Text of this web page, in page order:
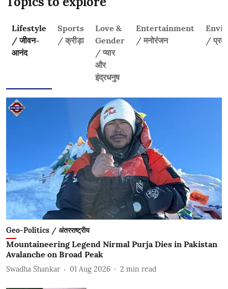
Lifestyle
/ जीवन-
आनंद
Sports
/ क्रीड़ा
Love &
Gender
/ प्यार
और
इंद्रधनुष
Entertainment
/ मनोरंजन
/
Geo-Politics / अंतरराष्ट्रीय
Mountaineering Legend Nirmal Purja Dies in Pakistan
Avalanche on Broad Peak
Swadha Shankar 01 Aug 2026 2 min read